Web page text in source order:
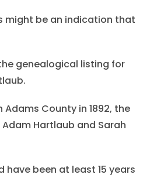
might be an indication that
genealogical listing for
Adams County in 1892, the
Hartlaub and Sarah
have been at least 15 years